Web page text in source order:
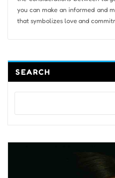
you can make an informed and
that symbolizes love and
SEARCH